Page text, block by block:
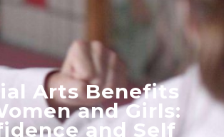
Arts Benefits
and Girls:
and Self